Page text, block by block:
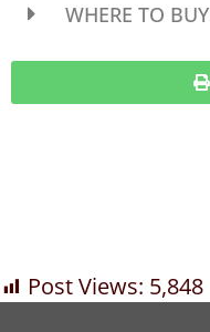
WHERE TO BUY
Post Views: 5,848